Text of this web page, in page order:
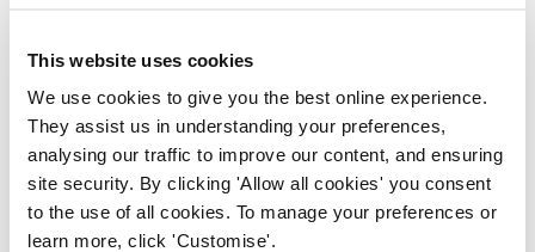
This website uses cookies
We use cookies to give you the best online experience.
They assist us in understanding your preferences,
analysing our traffic to improve our content, and ensuring
site security. By clicking 'Allow all cookies' you consent
to the use of all cookies. To manage your preferences or
learn more, click 'Customise'.
on regular supply of data and intelligence to help us
where we directly engage with them.
We recognise that not all providers will be included in
external data returns linked to these areas, and we aim to
not disadvantage these providers. We aim to support
these providers to establish direct data supplies with the